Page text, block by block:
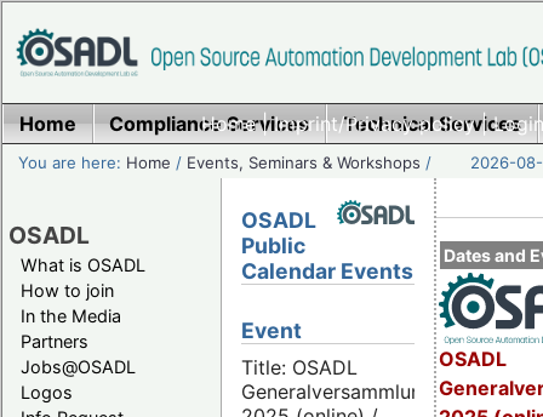
Home|Imprint/Privacy policy|
Home Compliance Services Technical Services
You are here: Home / Events, Seminars & Workshops / 2026-
OSADL
What is OSADL
How to join
In the Media
Partners
Jobs@OSADL
Logos
Dates and
OSADL
OSADL
Public
Calendar Events
Event
Title: OSADL
Generalversammlung